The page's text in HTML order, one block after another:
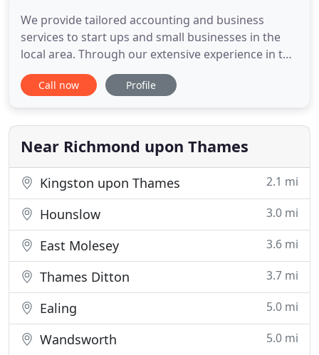
We provide tailored accounting and business
services to start ups and small businesses in the
local area. Through our extensive experience in the
industry, we understand the requirements of a
small business and we know we will be able to
offering the standard accounting services, we offer
a range of
Call now Profile
Near Richmond upon Thames
Kingston upon Thames 2.1 mi
Hounslow 3.0 mi
East Molesey 3.6 mi
Thames Ditton 3.7 mi
Ealing 5.0 mi
Wandsworth 5.0 mi